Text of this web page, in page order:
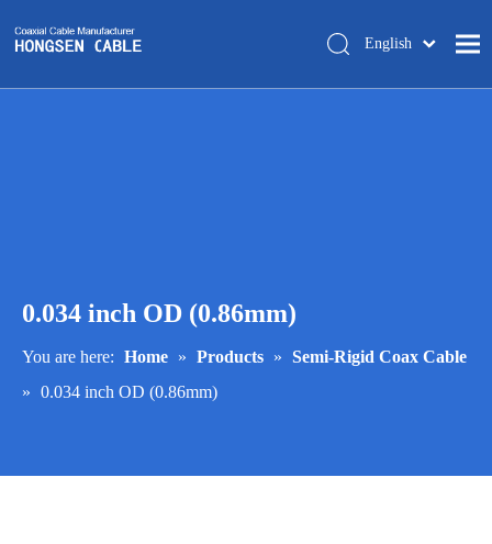
Trade Shows
Blog
Contact Us
English
0.034 inch OD (0.86mm)
You are here: Home » Products » Semi-Rigid Coax Cable
» 0.034 inch OD (0.86mm)